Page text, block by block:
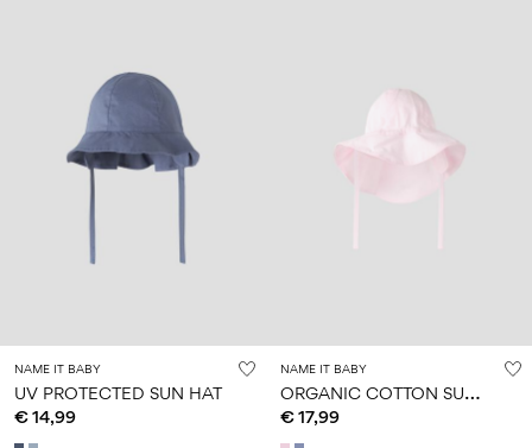
NAME IT BABY
UV PROTECTED SUN HAT
€ 14,99
NAME IT BABY
O
RGANIC COTTON SUN HAT
€ 17,99